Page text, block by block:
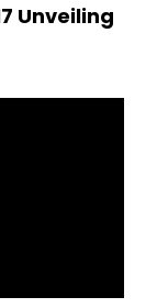
Unveiling